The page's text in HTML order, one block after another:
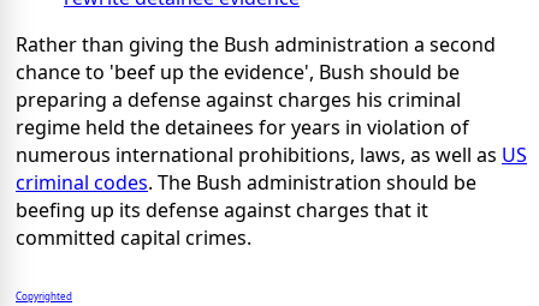
Rather than giving the Bush administration a second
chance to 'beef up the evidence', Bush should be
preparing a defense against charges his criminal
regime held the detainees for years in violation of
numerous international prohibitions, laws, as well as US
criminal codes. The Bush administration should be
beefing up its defense against charges that it
committed capital crimes.
Copyrighted